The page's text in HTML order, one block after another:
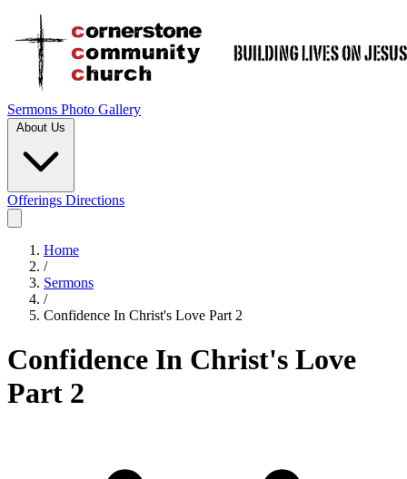
Sermons Photo Gallery
About Us
Offerings Directions
Home
/
Sermons
/
Confidence In Christ's Love Part 2
Confidence In Christ's Love
Part 2